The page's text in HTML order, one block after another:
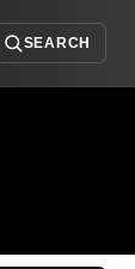
SEARCH